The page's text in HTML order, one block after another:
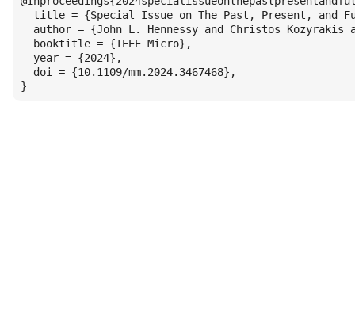
title = {Special Issue on The Past, Present, and
author = {John L. Hennessy and Christos Kozyrakis
  booktitle = {IEEE Micro},
  year = {2024},
  doi = {10.1109/mm.2024.3467468},
}